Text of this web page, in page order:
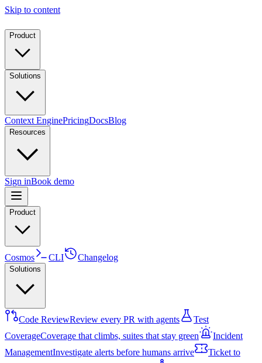
Skip to content
Product
Solutions
Context EnginePricingDocsBlog
Resources
Sign inBook demo
Product
Cosmos CLI Changelog
Solutions
Code ReviewReview every PR with agents
Test
CoverageCoverage that climbs, suites that stay green
Incident
ManagementInvestigate alerts before humans arrive
Ticket to